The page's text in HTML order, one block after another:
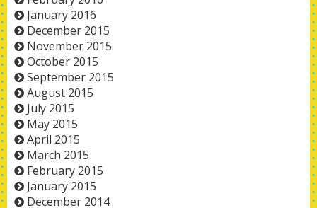
January 2016
December 2015
November 2015
October 2015
September 2015
August 2015
July 2015
May 2015
April 2015
March 2015
February 2015
January 2015
December 2014